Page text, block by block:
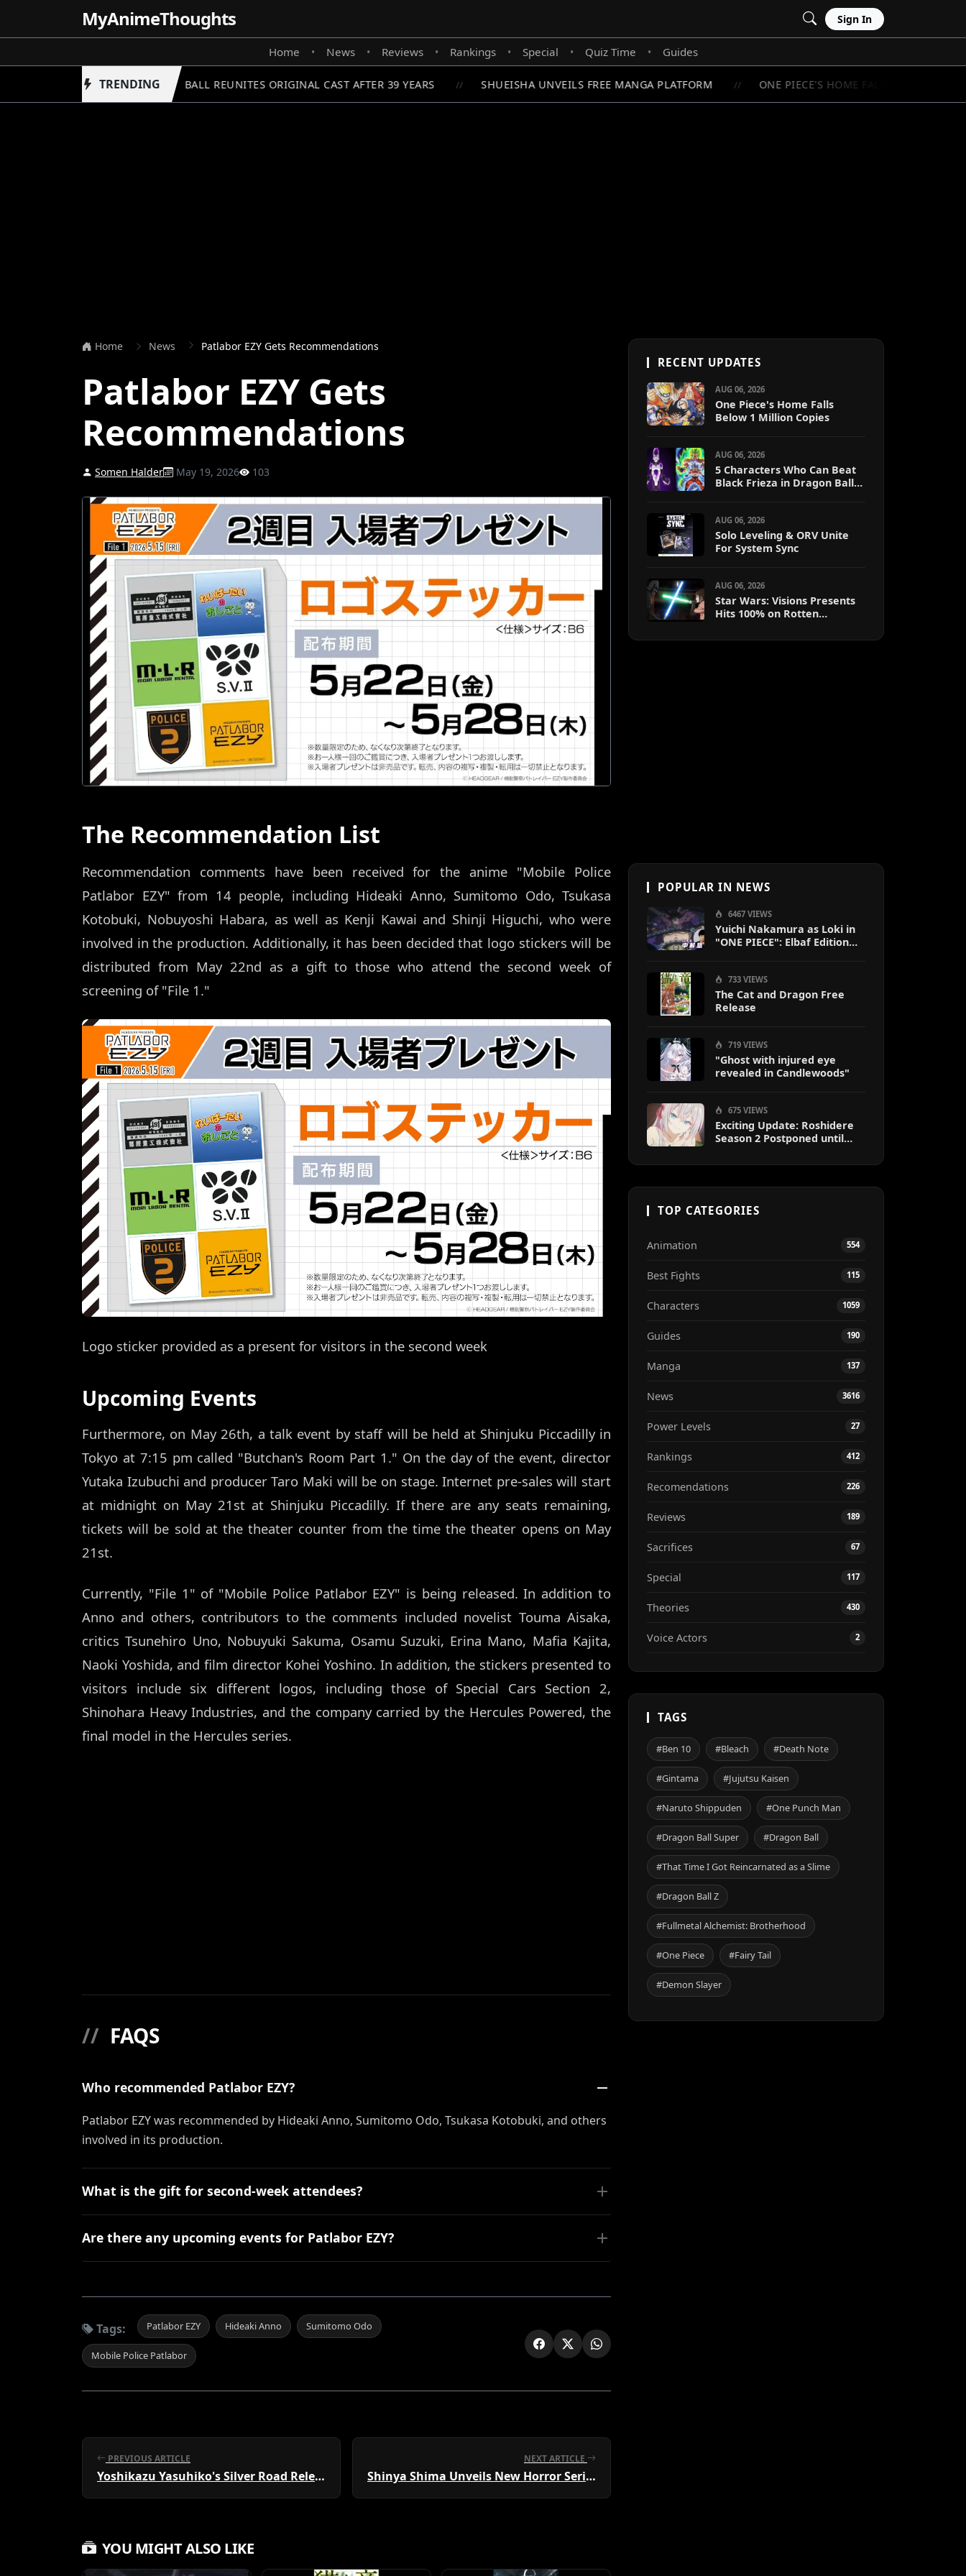
MyAnimeThoughts Sign In
Home • News • Reviews • Rankings • Special • Quiz Time • Guides
TRENDING
DRAGON BALL REUNITES ORIGINAL CAST AFTER 39 YEARS SHUEISHA UNVEILS FREE MANGA PLATFORM ONE PIECE'S HOME FALLS BELOW 1
Home News Patlabor EZY Gets Recommendations
Patlabor EZY Gets
Recommendations
Somen Halder May 19, 2026 103
The Recommendation List
Recommendation comments have been received for the anime "Mobile Police
Patlabor EZY" from 14 people, including Hideaki Anno, Sumitomo Odo, Tsukasa
Kotobuki, Nobuyoshi Habara, as well as Kenji Kawai and Shinji Higuchi, who were
involved in the production. Additionally, it has been decided that logo stickers will be
distributed from May 22nd as a gift to those who attend the second week of
screening of "File 1."
Logo sticker provided as a present for visitors in the second week
Upcoming Events
Furthermore, on May 26th, a talk event by staff will be held at Shinjuku Piccadilly in
Tokyo at 7:15 pm called "Butchan's Room Part 1." On the day of the event, director
Yutaka Izubuchi and producer Taro Maki will be on stage. Internet pre-sales will start
at midnight on May 21st at Shinjuku Piccadilly. If there are any seats remaining,
tickets will be sold at the theater counter from the time the theater opens on May
21st.
Currently, "File 1" of "Mobile Police Patlabor EZY" is being released. In addition to
Anno and others, contributors to the comments included novelist Touma Aisaka,
critics Tsunehiro Uno, Nobuyuki Sakuma, Osamu Suzuki, Erina Mano, Mafia Kajita,
Naoki Yoshida, and film director Kohei Yoshino. In addition, the stickers presented to
visitors include six different logos, including those of Special Cars Section 2,
Shinohara Heavy Industries, and the company carried by the Hercules Powered, the
final model in the Hercules series.
// FAQS
Who recommended Patlabor EZY?
Patlabor EZY was recommended by Hideaki Anno, Sumitomo Odo, Tsukasa Kotobuki, and others
involved in its production.
What is the gift for second-week attendees?
Are there any upcoming events for Patlabor EZY?
Tags: Patlabor EZY Hideaki Anno Sumitomo Odo
Mobile Police Patlabor
PREVIOUS ARTICLE
Yoshikazu Yasuhiko's Silver Road Released
NEXT ARTICLE
Shinya Shima Unveils New Horror Series
YOU MIGHT ALSO LIKE
RECENT UPDATES
AUG 06, 2026
One Piece's Home Falls
Below 1 Million Copies
AUG 06, 2026
5 Characters Who Can Beat
Black Frieza in Dragon Ball
AUG 06, 2026
Solo Leveling & ORV Unite
For System Sync
AUG 06, 2026
Star Wars: Visions Presents
Hits 100% on Rotten
POPULAR IN NEWS
6467 VIEWS
Yuichi Nakamura as Loki in
"ONE PIECE": Elbaf Edition
733 VIEWS
The Cat and Dragon Free
Release
719 VIEWS
"Ghost with injured eye
revealed in Candlewoods"
675 VIEWS
Exciting Update: Roshidere
Season 2 Postponed until
TOP CATEGORIES
Animation 554
Best Fights 115
Characters 1059
Guides 190
Manga 137
News 3616
Power Levels 27
Rankings 412
Recomendations 226
Reviews 189
Sacrifices 67
Special 117
Theories 430
Voice Actors 2
TAGS
#Ben 10 #Bleach #Death Note
#Gintama #Jujutsu Kaisen
#Naruto Shippuden #One Punch Man
#Dragon Ball Super #Dragon Ball
#That Time I Got Reincarnated as a Slime
#Dragon Ball Z
#Fullmetal Alchemist: Brotherhood
#One Piece #Fairy Tail
#Demon Slayer